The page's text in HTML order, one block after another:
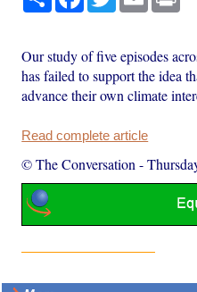
Our study of five episodes
has failed to support the idea
advance their own climate
Read complete article
© The Conversation -